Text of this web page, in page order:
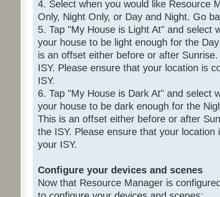
4. Select when you would like Resource
Only, Night Only, or Day and Night. Go
5. Tap "My House is Light At" and select
your house to be light enough for the
is an offset either before or after
ISY. Please ensure that your location is
ISY.
6. Tap "My House is Dark At" and select
your house to be dark enough for the
This is an offset either before or after
the ISY. Please ensure that your
your ISY.
Configure your devices and scenes
Now that Resource Manager is